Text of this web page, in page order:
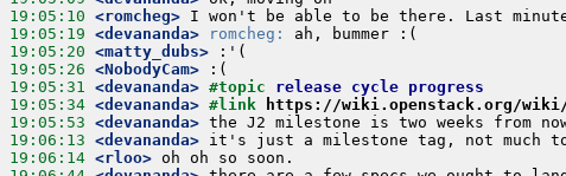
19:05:10 <romcheg>
19:05:19 <devananda> romcheg:
19:05:20 <matty_dubs>
19:05:26 <NobodyCam>
19:05:31 <devananda> #topic release cycle progress
19:05:34 <devananda> #link
https://wiki.openstack.org/wiki/
19:05:53 <devananda>
19:06:13 <devananda>
19:06:14 <rloo>